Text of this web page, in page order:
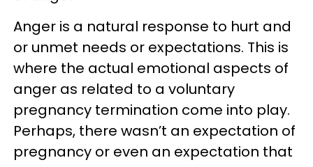
Anger is a natural response to hurt and
or unmet needs or expectations. This is
where the actual emotional aspects of
anger as related to a voluntary
pregnancy termination come into play.
Perhaps, there wasn’t an expectation of
pregnancy or even an expectation that